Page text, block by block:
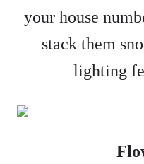
your house
stack them
lighting